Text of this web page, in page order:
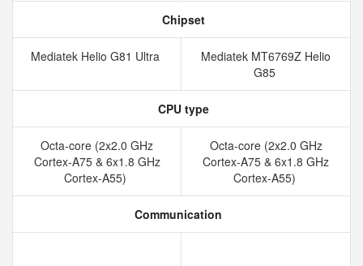
Chipset
Mediatek Helio G81 Ultra
Mediatek MT6769Z Helio
G85
CPU type
Octa-core (2x2.0 GHz
Cortex-A75 & 6x1.8 GHz
Cortex-A55)
Octa-core (2x2.0 GHz
Cortex-A75 & 6x1.8 GHz
Cortex-A55)
Communication